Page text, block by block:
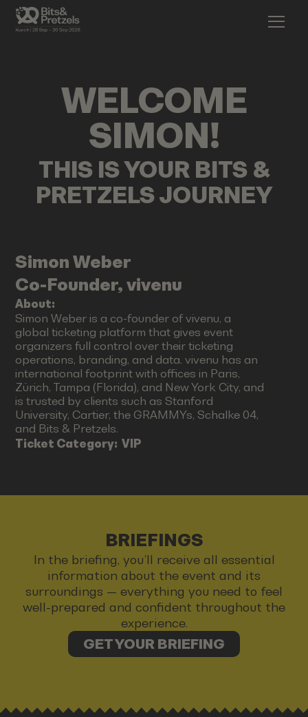
WELCOME
SIMON!
THIS IS YOUR BITS &
PRETZELS JOURNEY
Simon Weber
Co-Founder, vivenu
About:
Simon Weber is a co-founder of vivenu, a
global ticketing platform that gives event
organizers full control over their ticketing
operations, branding, and data. vivenu has an
international footprint with offices in Paris,
Zürich, Tampa (Florida), and New York City, and
is trusted by clients such as Stanford
University, Cartier, the GRAMMYs, Schalke 04,
and Bits & Pretzels.
Ticket Category:VIP
BRIEFINGS
In the briefing, you’ll receive all essential
information about the event and its
surroundings — everything you need to feel
well-prepared and confident throughout the
experience.
GET YOUR BRIEFING